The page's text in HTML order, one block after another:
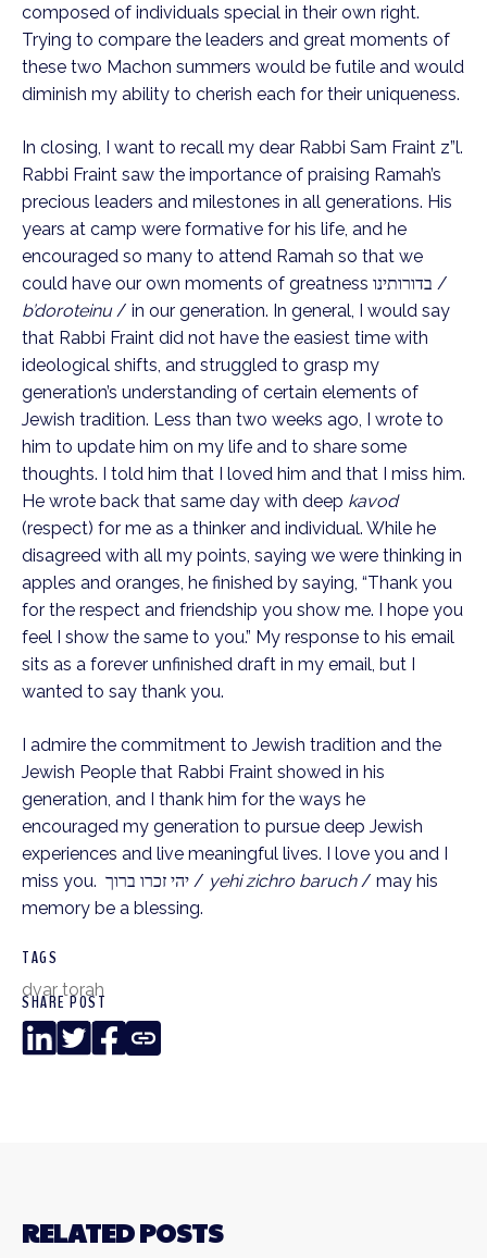
composed of individuals special in their own right.
Trying to compare the leaders and great moments of
these two Machon summers would be futile and would
diminish my ability to cherish each for their uniqueness.
In closing, I want to recall my dear Rabbi Sam Fraint z”l.
Rabbi Fraint saw the importance of praising Ramah’s
precious leaders and milestones in all generations. His
years at camp were formative for his life, and he
encouraged so many to attend Ramah so that we
b’doroteinu / in our generation. In general, I would say
that Rabbi Fraint did not have the easiest time with
ideological shifts, and struggled to grasp my
generation’s understanding of certain elements of
Jewish tradition. Less than two weeks ago, I wrote to
him to update him on my life and to share some
thoughts. I told him that I loved him and that I miss him.
He wrote back that same day with deep kavod
(respect) for me as a thinker and individual. While he
disagreed with all my points, saying we were thinking in
apples and oranges, he finished by saying, “Thank you
for the respect and friendship you show me. I hope you
feel I show the same to you.” My response to his email
sits as a forever unfinished draft in my email, but I
wanted to say thank you.
I admire the commitment to Jewish tradition and the
Jewish People that Rabbi Fraint showed in his
generation, and I thank him for the ways he
encouraged my generation to pursue deep Jewish
experiences and live meaningful lives. I love you and I
miss you.  יהי זכרו ברוך / yehi zichro baruch / may his
memory be a blessing.
TAGS
dvar torah
SHARE POST
LinkedIn
TwitterFacebook
Copy
Link
RELATED POSTS